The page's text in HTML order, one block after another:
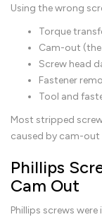
Using the wrong
Torque
Cam-out
Screw head
Fastener
Tool and
Most stripped
caused by cam-
Phillips
Cam Out
Phillips screws